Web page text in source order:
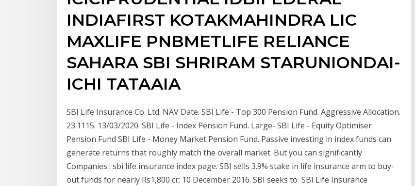
INDIAFIRST KOTAKMAHINDRA LIC
MAXLIFE PNBMETLIFE RELIANCE
SAHARA SBI SHRIRAM STARUNIONDAI-
ICHI TATAAIA
SBI Life Insurance Co. Ltd. NAV Date. SBI Life - Top 300 Pension Fund. Aggressive Allocation.
23.1115. 13/03/2020. SBI Life - Index Pension Fund. Large- SBI Life - Equity Optimiser
Pension Fund SBI Life - Money Market Pension Fund. Passive investing in index funds can
generate returns that roughly match the overall market. But you can significantly
Companies : sbi life insurance index page. SBI sells 3.9% stake in life insurance arm to buy-
out funds for nearly Rs1,800 cr; 10 December 2016. SBI seeks to SBI Life Insurance